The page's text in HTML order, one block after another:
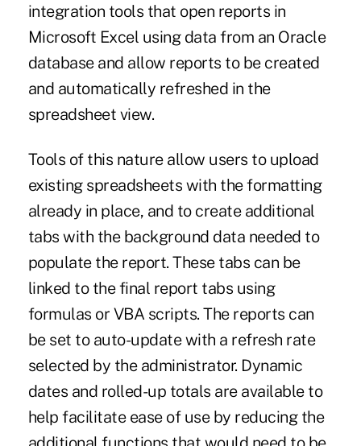
integration tools that open reports in
Microsoft Excel using data from an Oracle
database and allow reports to be created
and automatically refreshed in the
spreadsheet view.
Tools of this nature allow users to upload
existing spreadsheets with the formatting
already in place, and to create additional
tabs with the background data needed to
populate the report. These tabs can be
linked to the final report tabs using
formulas or VBA scripts. The reports can
be set to auto-update with a refresh rate
selected by the administrator. Dynamic
dates and rolled-up totals are available to
help facilitate ease of use by reducing the